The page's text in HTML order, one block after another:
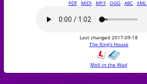
PDF MIDI MP3 OGG ABC XML
Last changed 2017-09-18
The King's House
Moll in the Wad